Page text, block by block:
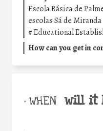
Escola Básica de
escolas Sá de Miranda
#Educational
How can you get in
• WHEN will it